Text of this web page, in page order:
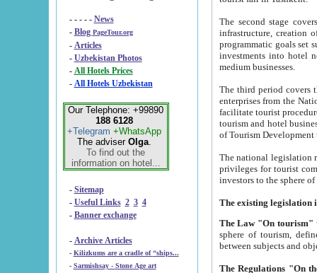
- - - - - News
- Blog PageTour.org
- Articles
- Uzbekistan Photos
-
All Hotels Prices
- All Hotels Uzbekistan
Our Telephone: +99890
188 6128
+Telegram +WhatsApp
The adviser Olga.
To find out the
information on hotel...
- Sitemap
- Useful Links 2 3 4
- Banner exchange
- Archive Articles
-
Kilizkums are a cradle of “ships...
-
Sarmishsay - Stone Age art
The second stage covers
infrastructure, creation of nongovernmental
programmatic goals set such as the Program of Tourism Development till 2005. There is a
investments into hotel
medium businesses.
The third period covers the years
enterprises from the National Uzbektourism Company. The
facilitate tourist procedures. The government attracts foreign investments and management companies into
tourism and hotel businesses.
of Tourism
The national legislation related
privileges for tourist companies made in form of
The Law "On tourism"
sphere of tourism, defines legislative norms for